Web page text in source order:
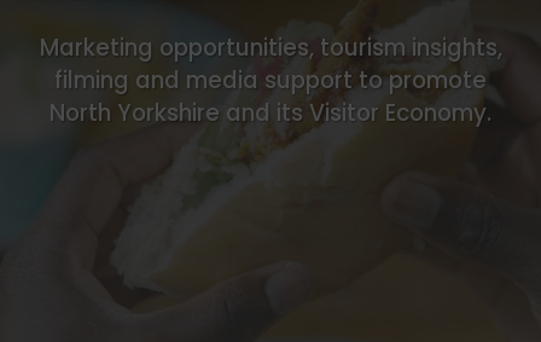
Marketing opportunities, tourism insights,
filming and media support to promote
North Yorkshire and its Visitor Economy.